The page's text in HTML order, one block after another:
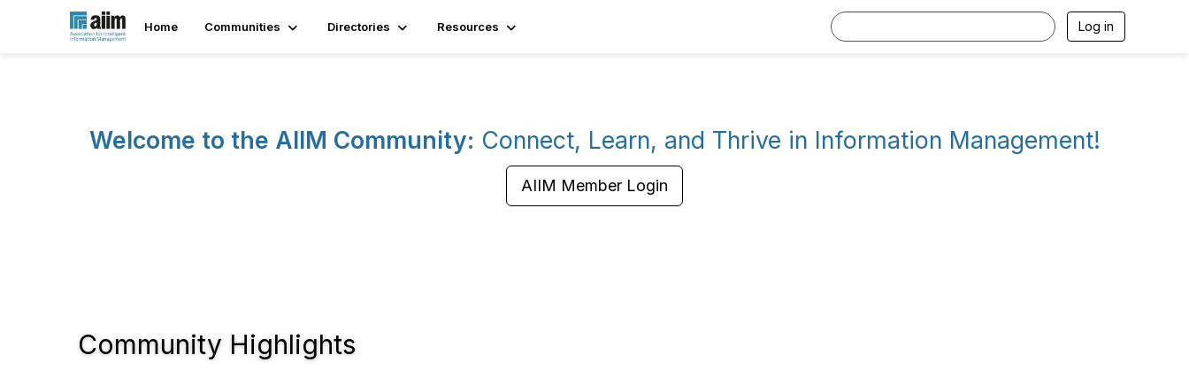
Home Communities Directories Resources Log in
Welcome to the AIIM Community: Connect, Learn, and Thrive in Information Management!
AIIM Member Login
Community Highlights